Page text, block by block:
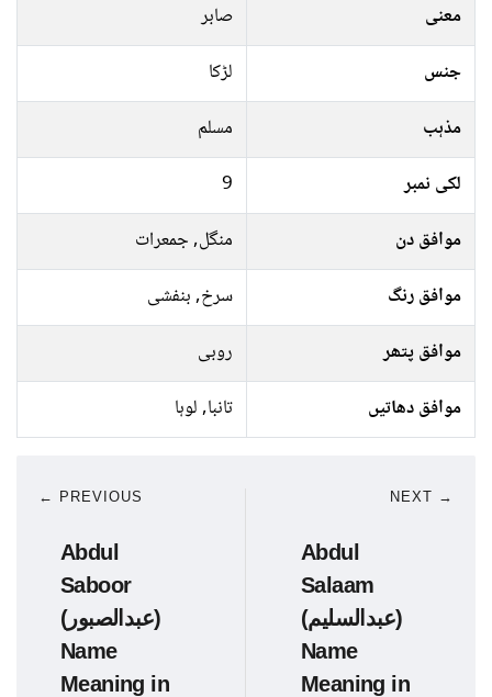
معنی
صابر
جنس
لڑکا
مذہب
مسلم
لکی نمبر
9
موافق دن
منگل, جمعرات
موافق رنگ
سرخ, بنفشی
موافق پتھر
روبی
موافق دھاتیں
تانبا, لوہا
← PREVIOUS
Abdul
Saboor
(عبدالصبور)
Name
Meaning in
NEXT →
Abdul
Salaam
(عبدالسلیم)
Name
Meaning in